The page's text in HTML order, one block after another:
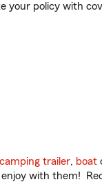
policy with
camping trailer, boat
with them!